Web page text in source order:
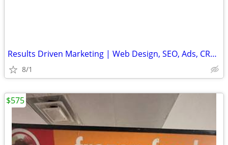
Results Driven Marketing | Web Design, SEO, Ads, CRM, Cold Email Setup
8/1
$575